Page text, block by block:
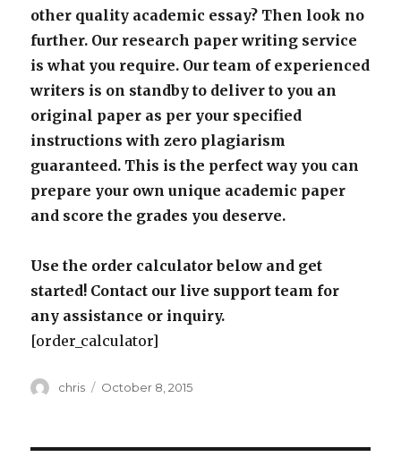
other quality academic essay? Then look no
further. Our research paper writing service
is what you require. Our team of experienced
writers is on standby to deliver to you an
original paper as per your specified
instructions with zero plagiarism
guaranteed. This is the perfect way you can
prepare your own unique academic paper
and score the grades you deserve.
Use the order calculator below and get
started! Contact our live support team for
any assistance or inquiry.
[order_calculator]
Author
chris
Posted
October 8, 2015